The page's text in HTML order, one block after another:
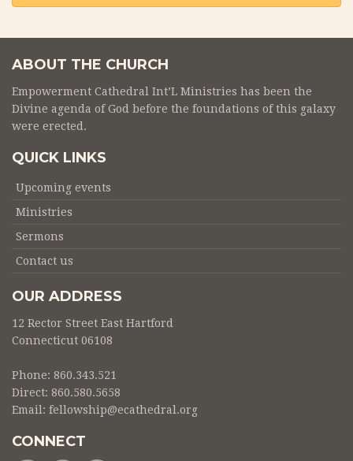
ABOUT THE CHURCH
Empowerment Cathedral Int’L Ministries has been the
Divine agenda of God before the foundations of this galaxy
were erected.
QUICK LINKS
Upcoming events
Ministries
Sermons
Contact us
OUR ADDRESS
12 Rector Street East Hartford
Connecticut 06108
Phone: 860.343.521
Direct: 860.580.5658
Email: fellowship@ecathedral.org
CONNECT